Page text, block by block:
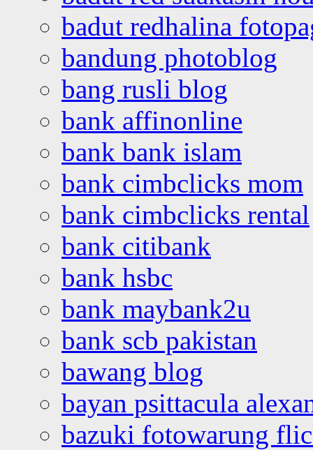
badut redhalina
bandung photoblog
bang rusli blog
bank affinonline
bank bank islam
bank cimbclicks mom
bank cimbclicks rental
bank citibank
bank hsbc
bank maybank2u
bank scb pakistan
bawang blog
bayan psittacula
bazuki fotowarung